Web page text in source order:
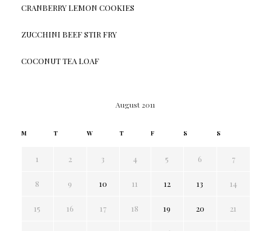
CRANBERRY LEMON COOKIES
ZUCCHINI BEEF STIR FRY
COCONUT TEA LOAF
August 2011
M T W T F S S
1 2 3 4 5 6 7
8 9 10 11 12 13 14
15 16 17 18 19 20 21